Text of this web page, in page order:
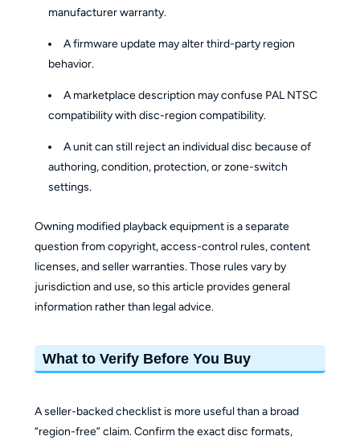
manufacturer warranty.
A firmware update may alter third-party region
behavior.
A marketplace description may confuse PAL NTSC
compatibility with disc-region compatibility.
A unit can still reject an individual disc because of
authoring, condition, protection, or zone-switch
settings.
Owning modified playback equipment is a separate
question from copyright, access-control rules, content
licenses, and seller warranties. Those rules vary by
jurisdiction and use, so this article provides general
information rather than legal advice.
What to Verify Before You Buy
A seller-backed checklist is more useful than a broad
“region-free” claim. Confirm the exact disc formats,